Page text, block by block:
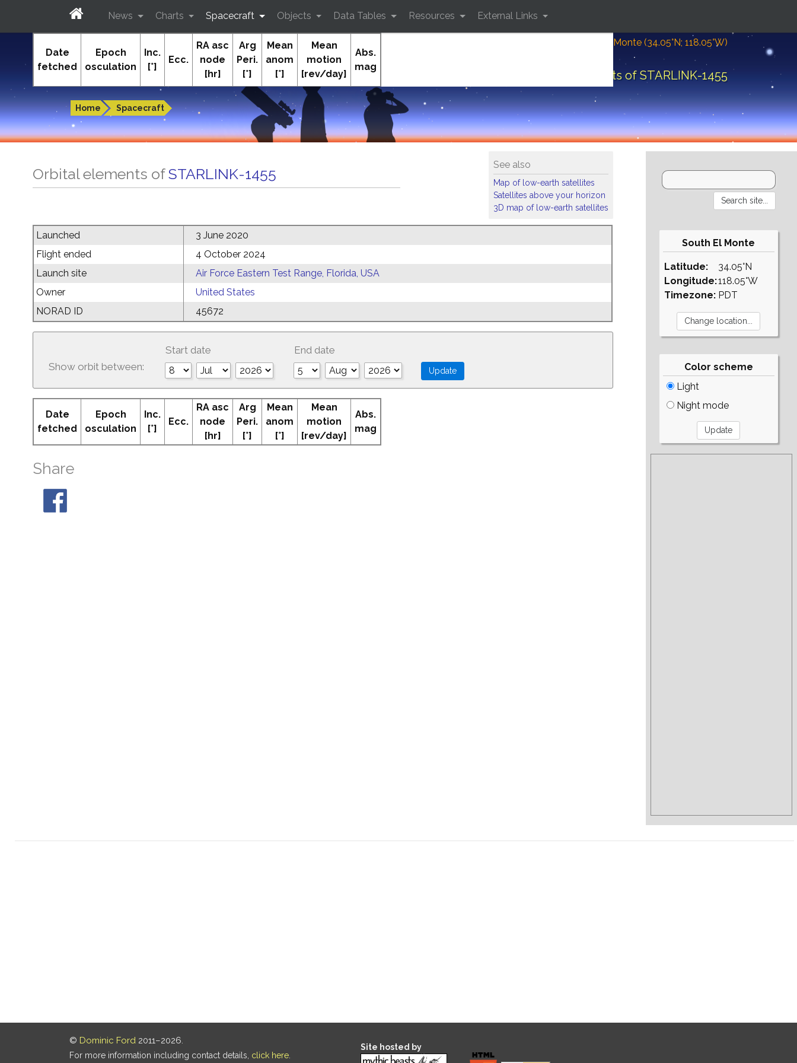
In-The-Sky.org Location: South El Monte (34.05°N; 118.05°W)
Orbital elements of STARLINK-1455
Home Spacecraft
News Charts Spacecraft Objects Data Tables Resources External Links
See also
Map of low-earth satellites
Satellites above your horizon
3D map of low-earth satellites
Orbital elements ofSTARLINK-1455
Launched
3 June 2020
Flight ended
4 October 2024
Launch site
Air Force Eastern Test Range, Florida, USA
Owner
United States
NORAD ID
45672
Show orbit between:
Start date End date
Date
fetched
Epoch
osculation
Inc.
[°]
Ecc.
RA asc
node
[hr]
Arg
Peri.
[°]
Mean
anom
[°]
Mean
motion
[rev/day]
Abs.
mag
Date
fetched
Epoch
osculation
Inc.
[°]
Ecc.
RA asc
node
[hr]
Arg
Peri.
[°]
Mean
anom
[°]
Mean
motion
[rev/day]
Abs.
mag
Share
South El Monte
Latitude:
Longitude:
Timezone:
34.05°N
118.05°W
PDT
Color scheme
Light
Night mode
© Dominic Ford 2011–2026.
For more information including contact details, click here
Site hosted by